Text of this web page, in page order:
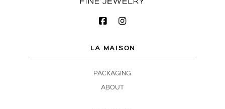
LA MAISON
PACKAGING
ABOUT